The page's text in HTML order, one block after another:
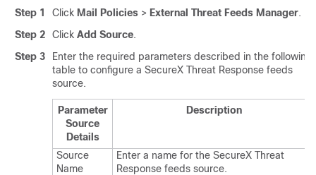
Step 1 Click Mail Policies > External Threat Feeds Manager.
Step 2
Click Add Source.
Step 3
Enter the required parameters described in the following
table to configure a SecureX Threat Response feeds
source.
Parameter
Source
Details
Description
Source
Name
Enter a name for the SecureX Threat
Response feeds source.